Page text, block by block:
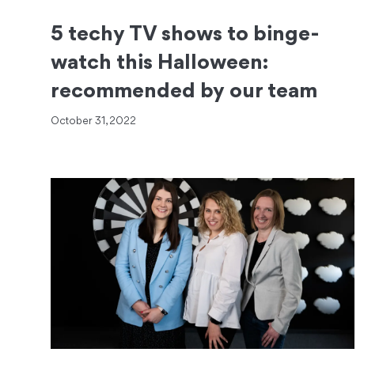
5 techy TV shows to binge-
watch this Halloween:
recommended by our team
October 31, 2022